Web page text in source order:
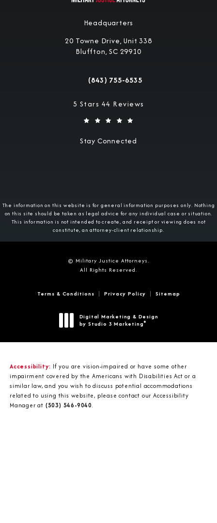
Headquarters
20 Towne Drive, Unit 338
Bluffton, SC 29910
Call Military Justice Attorneys on the
(843) 755-6535
Military Justice Attorneys reviews:
5 Stars 44 Reviews
Stay Connected
The information on this website is for general information purposes only. Nothing
on this site should be taken as legal advice for any individual case or situation.
This information is not intended to create, and receipt or viewing does not
constitute, an attorney-client relationship.
© Military Justice Attorneys.
All Rights Reserved.
Terms & Conditions Privacy Policy Sitemap
Digital Marketing & Design
by Studio 3 Marketing®
Accessibility: If you are vision-impaired or have some other
impairment covered by the Americans with Disabilities Act or a
similar law, and you wish to discuss potential accommodations
related to using this website, please contact our Accessibility
Manager at (503) 546-9040.